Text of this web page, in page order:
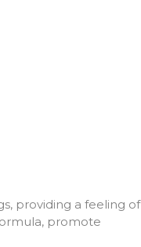
providing a feeling of
promote